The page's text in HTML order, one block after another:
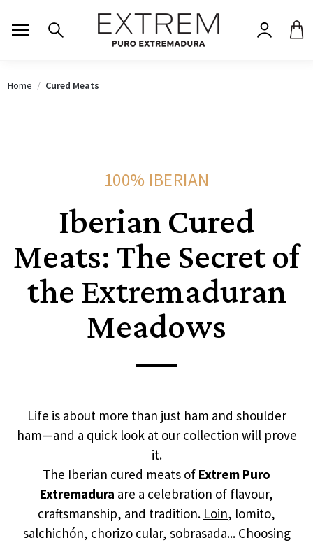
Home Cured Meats
100% IBERIAN
Iberian Cured
Meats: The Secret of
the Extremaduran
Meadows
Life is about more than just ham and shoulder
ham—and a quick look at our collection will prove
it.
The Iberian cured meats of Extrem Puro
Extremadura are a celebration of flavour,
craftsmanship, and tradition. Loin, lomito,
salchichón, chorizocular, sobrasada... Choosing